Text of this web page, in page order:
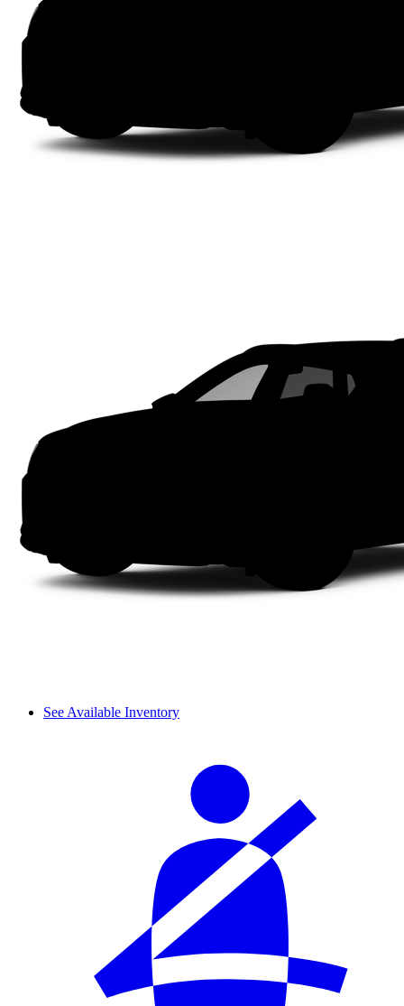
See Available Inventory